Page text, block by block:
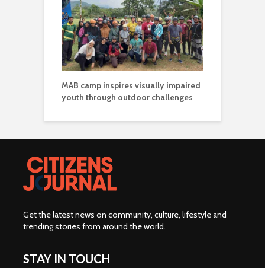
MAB camp inspires visually impaired
youth through outdoor challenges
Get the latest news on community, culture, lifestyle and
trending stories from around the world.
STAY IN TOUCH